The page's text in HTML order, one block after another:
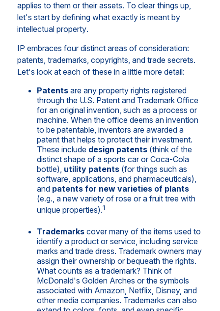
applies to them or their assets. To clear things up,
let's start by defining what exactly is meant by
intellectual property.
IP embraces four distinct areas of consideration:
patents, trademarks, copyrights, and trade secrets.
Let's look at each of these in a little more detail:
Patents are any property rights registered
through the U.S. Patent and Trademark Office
for an original invention, such as a process or
machine. When the office deems an invention
to be patentable, inventors are awarded a
patent that helps to protect their investment.
These include design patents (think of the
distinct shape of a sports car or Coca-Cola
bottle), utility patents (for things such as
software, applications, and pharmaceuticals),
and patents for new varieties of plants
(e.g., a new variety of rose or a fruit tree with
unique properties).1
Trademarks cover many of the items used to
identify a product or service, including service
marks and trade dress. Trademark owners may
assign their ownership or bequeath the rights.
What counts as a trademark? Think of
McDonald's Golden Arches or the symbols
associated with Amazon, Netflix, Disney, and
other media companies. Trademarks can also